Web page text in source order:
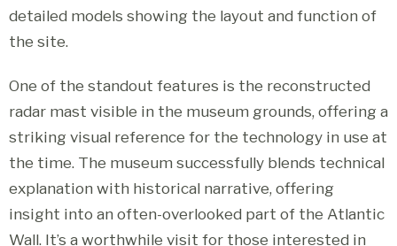
detailed models showing the layout and function of
the site.
One of the standout features is the reconstructed
radar mast visible in the museum grounds, offering a
striking visual reference for the technology in use at
the time. The museum successfully blends technical
explanation with historical narrative, offering
insight into an often-overlooked part of the Atlantic
Wall. It’s a worthwhile visit for those interested in